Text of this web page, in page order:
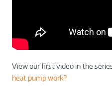
View our first video in the
heat pump work?